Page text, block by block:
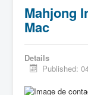
Mahjong
Mac
Details
Published: